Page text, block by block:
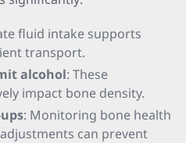
fluid intake supports
transport.
alcohol: These
impact bone density.
: Monitoring bone health
can prevent